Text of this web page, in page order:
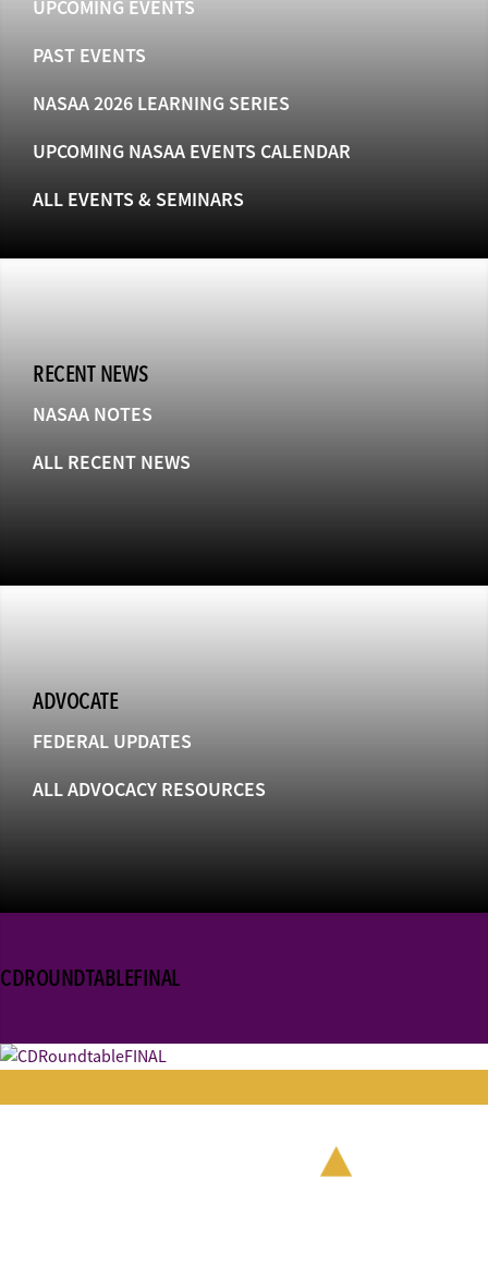
UPCOMING EVENTS
PAST EVENTS
NASAA 2026 LEARNING SERIES
UPCOMING NASAA EVENTS CALENDAR
ALL EVENTS & SEMINARS
RECENT NEWS
NASAA NOTES
ALL RECENT NEWS
ADVOCATE
FEDERAL UPDATES
ALL ADVOCACY RESOURCES
CDROUNDTABLEFINAL